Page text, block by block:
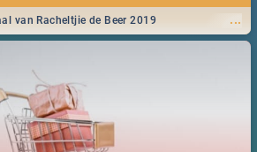
...
van Racheltjie de Beer 2019